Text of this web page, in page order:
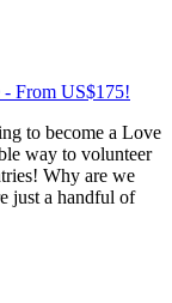
From US$175!
to become a Love
way to volunteer
Why are we
just a handful of